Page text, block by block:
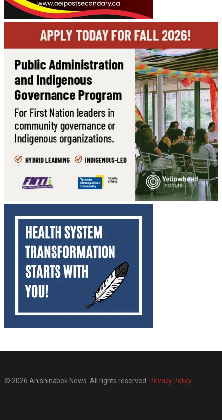
© 2026 Anishinabek News. All rights reserved. Privacy Policy